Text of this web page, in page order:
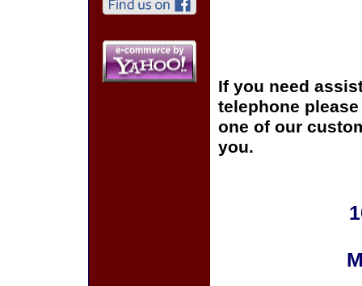
If you need
telephone
one of our
you.